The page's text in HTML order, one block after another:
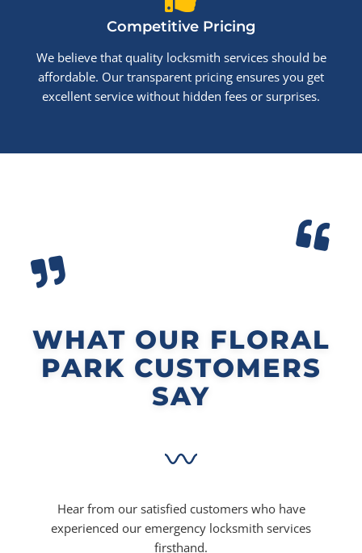
Competitive Pricing
We believe that quality locksmith services should be
affordable. Our transparent pricing ensures you get
excellent service without hidden fees or surprises.
WHAT OUR FLORAL
PARK CUSTOMERS
SAY
Hear from our satisfied customers who have
experienced our emergency locksmith services
firsthand.